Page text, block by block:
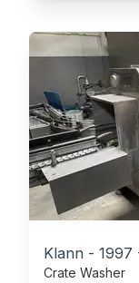
Klann - 1997
Crate Washer